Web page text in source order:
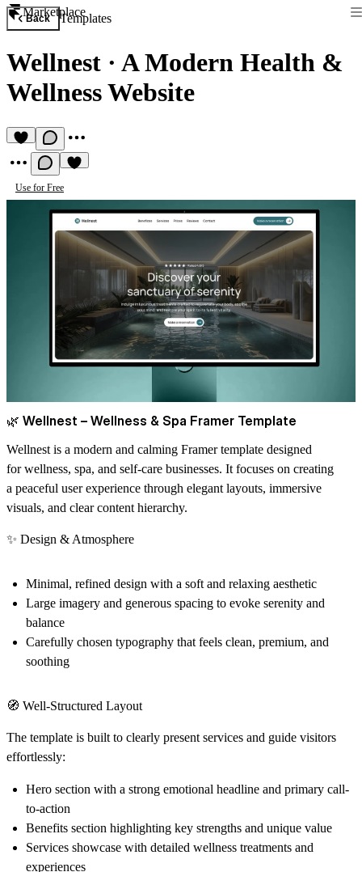
Marketplace
Back Templates
Wellnest · A Modern Health &
Wellness Website
Use for Free
🌿 Wellnest – Wellness & Spa Framer Template
Wellnestis a modern and calming Framer template designed
forwellness, spa, and self-care businesses. It focuses on creating
a peaceful user experience through elegant layouts, immersive
visuals, and clear content hierarchy.
✨ Design & Atmosphere
Minimal, refined design with a soft and relaxing aesthetic
Large imagery and generous spacing to evoke serenity and
balance
Carefully chosen typography that feels clean, premium, and
soothing
🧭 Well-Structured Layout
The template is built to clearly present services and guide visitors
effortlessly:
Hero section with a strong emotional headline and primary call-
to-action
Benefits section highlighting key strengths and unique value
Services showcase with detailed wellness treatments and
experiences